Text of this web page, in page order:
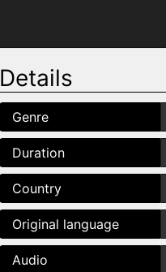
Details
Genre
Duration
Country
Original language
Audio